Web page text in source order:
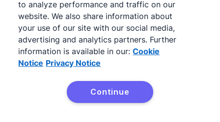
4. New feature release
announcement email
exciting announcement email. Whether or not
you run dedicated marketing campaigns for a
to analyze performance and traffic on our
website. We also share information about
your use of our site with our social media,
advertising and analytics partners. Further
information is available in our: Cookie
Notice Privacy Notice
Continue